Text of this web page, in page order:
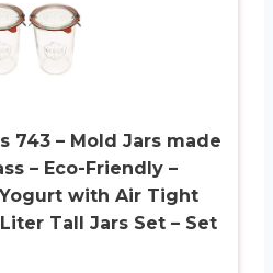
743 – Mold Jars made
– Eco-Friendly –
with Air Tight
Tall Jars Set – Set